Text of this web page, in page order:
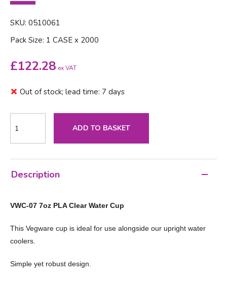
SKU: 0510061
Pack Size: 1 CASE x 2000
£122.28 ex VAT
Out of stock; lead time: 7 days
ADD TO BASKET
Description
VWC-07 7oz PLA Clear Water Cup
This Vegware cup is ideal for use alongside our upright water
coolers.
Simple yet robust design.